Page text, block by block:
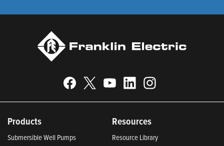
Products
Submersible Well Pumps
Resources
Resource Library